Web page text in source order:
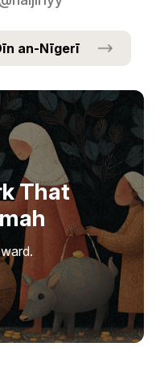
an-Nīgerī
That